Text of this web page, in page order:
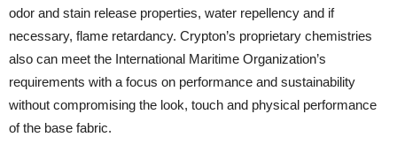
odor and stain release properties, water repellency and if
necessary, flame retardancy. Crypton’s proprietary chemistries
also can meet the International Maritime Organization’s
requirements with a focus on performance and sustainability
without compromising the look, touch and physical performance
of the base fabric.